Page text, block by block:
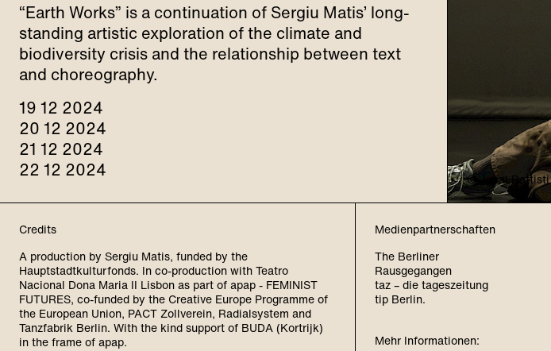
“Earth Works” is a continuation of Sergiu Matis’ long-
standing artistic exploration of the climate and
biodiversity crisis and the relationship between text
and choreography.
19 12 2024
20 12 2024
21 12 2024
22 12 2024
© Jubal Battisti
Credits
A production by Sergiu Matis, funded by the
Hauptstadtkulturfonds. In co-production with Teatro
Nacional Dona Maria II Lisbon as part of apap - FEMINIST
FUTURES, co-funded by the Creative Europe Programme of
the European Union, PACT Zollverein, Radialsystem and
Tanzfabrik Berlin. With the kind support of BUDA (Kortrijk)
in the frame of apap.
Medienpartnerschaften
The Berliner
Rausgegangen
taz – die tageszeitung
tip Berlin.
Mehr Informationen: